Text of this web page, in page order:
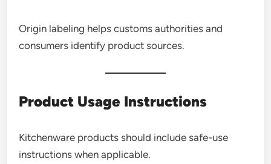
Origin labeling helps customs authorities and
consumers identify product sources.
Product Usage Instructions
Kitchenware products should include safe-use
instructions when applicable.